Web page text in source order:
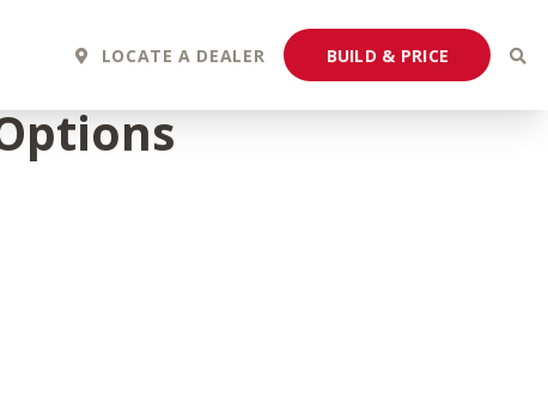
LOCATE A DEALER BUILD & PRICE